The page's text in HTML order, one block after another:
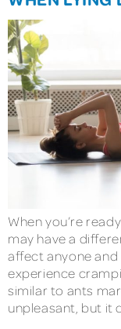
When you’re
may have a
affect anyone
experience
similar to ants
unpleasant, but it